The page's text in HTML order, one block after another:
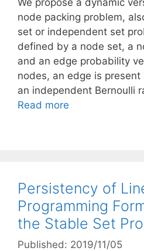
We propose a dynamic
node packing problem,
set or independent set
defined by a node set, a
and an edge probability
nodes, an edge is
an independent Bernoulli
Read more
Persistency of
Programming
the Stable Set
Published: 2019/11/05